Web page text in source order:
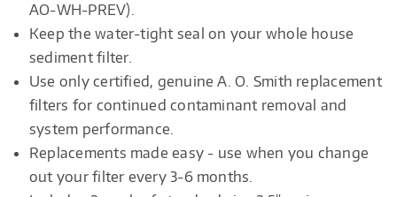
AO-WH-PREV).
Keep the water-tight seal on your whole house
sediment filter.
Use only certified, genuine A. O. Smith replacement
filters for continued contaminant removal and
system performance.
Replacements made easy - use when you change
out your filter every 3-6 months.